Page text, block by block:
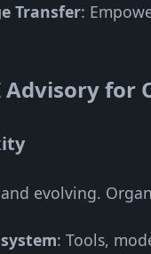
Transfer:
for
evolving.
: Tools,